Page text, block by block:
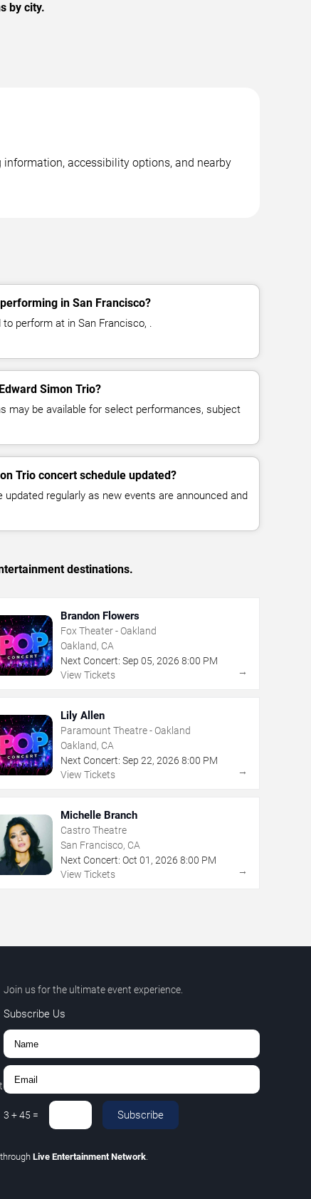
by city.
information, accessibility options, and nearby
in San Francisco?
perform at in San Francisco, .
Simon Trio?
may be available for select performances, subject
Trio concert schedule updated?
regularly as new events are announced and
destinations.
Brandon Flowers
Fox Theater - Oakland
Oakland, CA
Next Concert: Sep 05, 2026 8:00 PM
View Tickets
→
Lily Allen
Paramount Theatre - Oakland
Oakland, CA
Next Concert: Sep 22, 2026 8:00 PM
View Tickets
→
Michelle Branch
Castro Theatre
San Francisco, CA
Next Concert: Oct 01 , 2026 8:00 PM
View Tickets
→
Join us for the ultimate event experience.
Subscribe Us
3 +45 = Subscribe
through Live Entertainment Network.